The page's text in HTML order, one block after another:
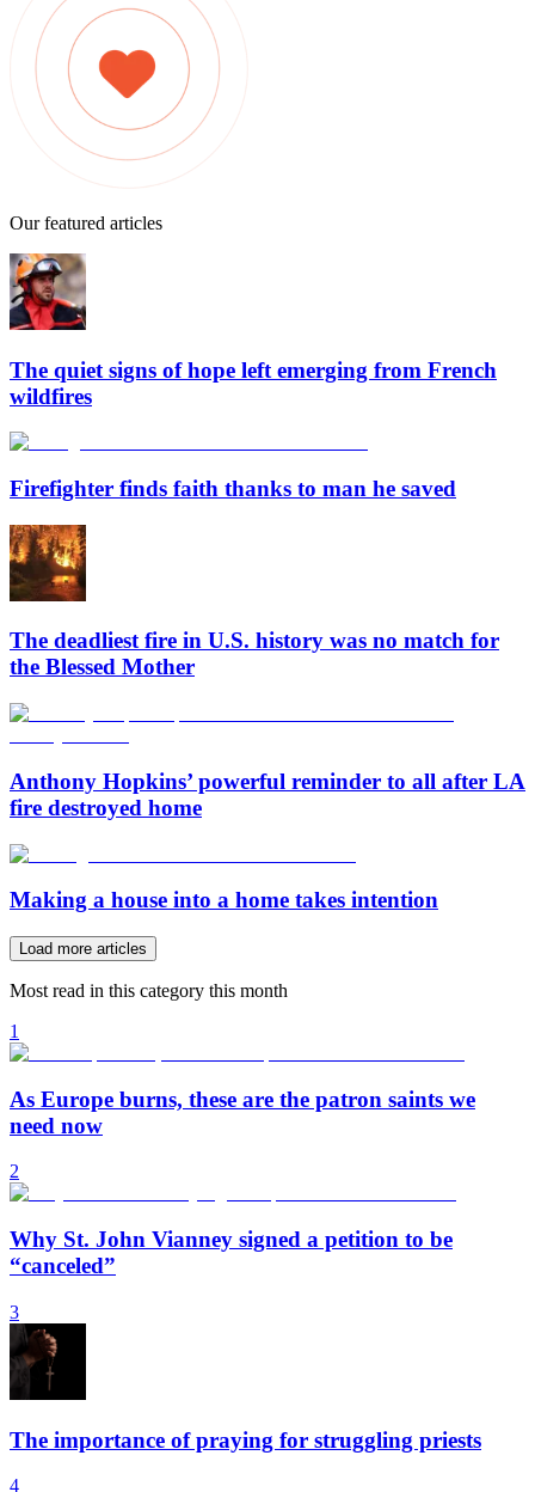
Our featured articles
The quiet signs of hope left emerging from French
wildfires
Firefighter finds faith thanks to man he saved
The deadliest fire in U.S. history was no match for
the Blessed Mother
Anthony Hopkins’ powerful reminder to all after LA
fire destroyed home
Making a house into a home takes intention
Load more articles
Most read in this category this month
1
As Europe burns, these are the patron saints we
need now
2
Why St. John Vianney signed a petition to be
“canceled”
3
The importance of praying for struggling priests
4